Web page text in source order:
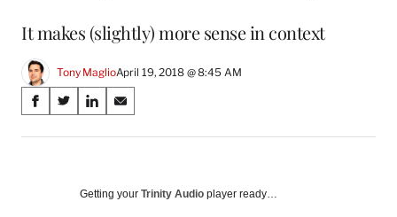
It makes (slightly) more sense in context
Tony MaglioApril 19, 2018 @ 8:45 AM
Share
on
Media
S
a
S
a
S
a
o
S
a
o
Getting your Trinity Audio player ready…